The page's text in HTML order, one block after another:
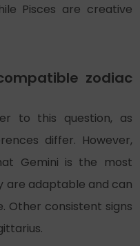
Pisces are creative
zodiac
to this question, as
differ. However,
Gemini is the most
are adaptable and can
Other consistent signs